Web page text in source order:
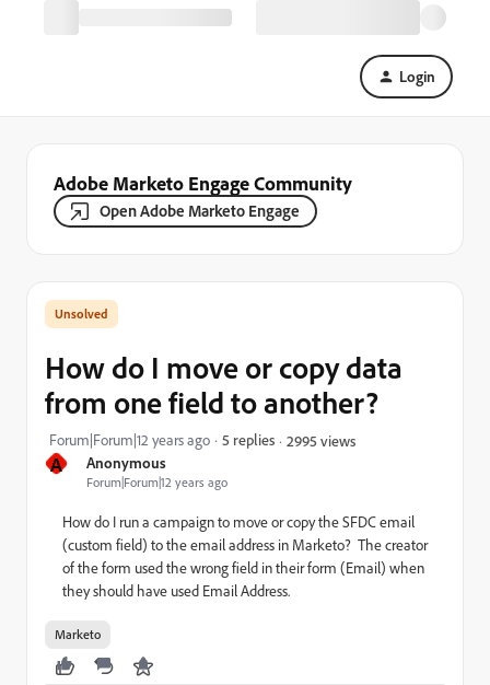
Login
Adobe Marketo Engage Community
Open Adobe Marketo Engage
A Anonymous
Forum|Forum|12 years ago
How do I move or copy data
from one field to another?
Forum|Forum|12 years ago 5 replies 2995 views
How do I run a campaign to move or copy the SFDC email
(custom field) to the email address in Marketo? The creator
of the form used the wrong field in their form (Email) when
they should have used Email Address.
Marketo